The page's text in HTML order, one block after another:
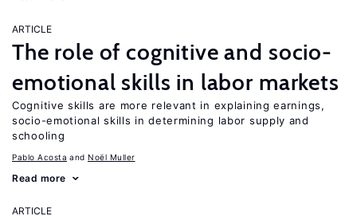
ARTICLE
The role of cognitive and socio-
emotional skills in labor markets
Cognitive skills are more relevant in explaining earnings,
socio-emotional skills in determining labor supply and
schooling
Pablo Acosta Noël Muller
Read more
ARTICLE